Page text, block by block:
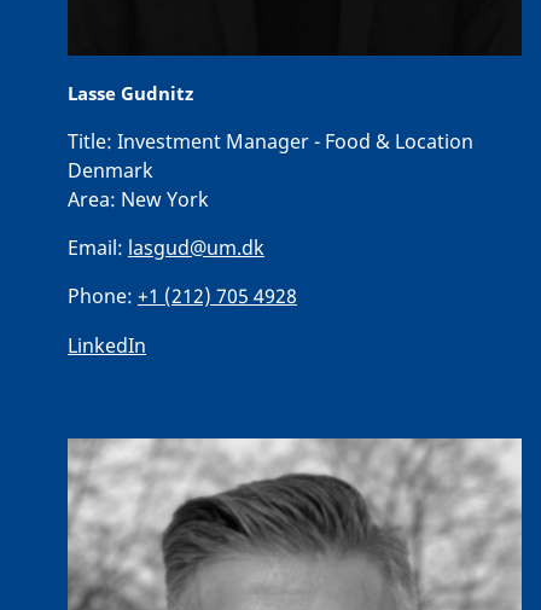
Lasse Gudnitz
Title: Investment Manager - Food & Location
Denmark
Area: New York
Email: lasgud@um.dk
Phone: +1 (212) 705 4928
LinkedIn